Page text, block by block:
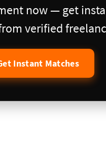
now — get
verified
Instant Matches